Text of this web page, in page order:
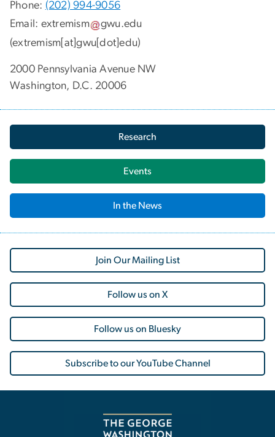
Phone: (202) 994-9056
Email: extremism gwu.edu
(extremism[at]gwu[dot]edu)
2000 Pennsylvania Avenue NW
Washington, D.C. 20006
Research
Events
In the News
Join Our Mailing List
Follow us on X
Follow us on Bluesky
Subscribe to our YouTube Channel